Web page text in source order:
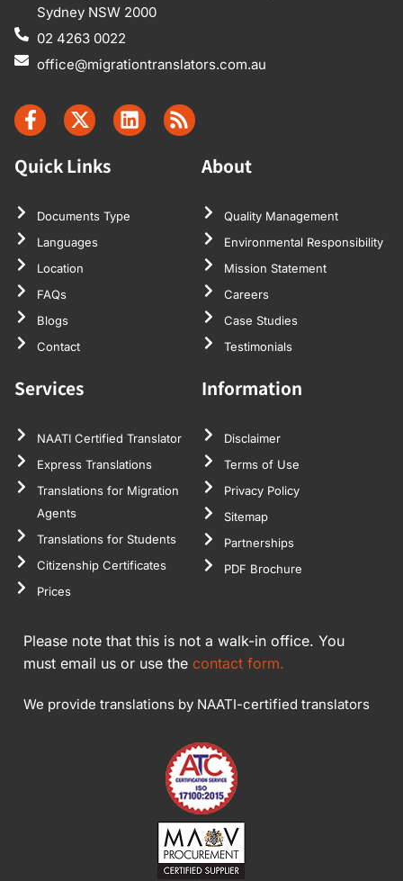
Sydney NSW 2000
02 4263 0022
office@migrationtranslators.com.au
Quick Links
Documents Type
Languages
Location
FAQs
Blogs
Contact
About
Quality Management
Environmental Responsibility
Mission Statement
Careers
Case Studies
Testimonials
Services
NAATI Certified Translator
Express Translations
Translations for Migration
Agents
Translations for Students
Citizenship Certificates
Prices
Information
Disclaimer
Terms of Use
Privacy Policy
Sitemap
Partnerships
PDF Brochure
Please note that this is not a walk-in office. You
must email us or use the contact form.
We provide translations by NAATI-certified translators